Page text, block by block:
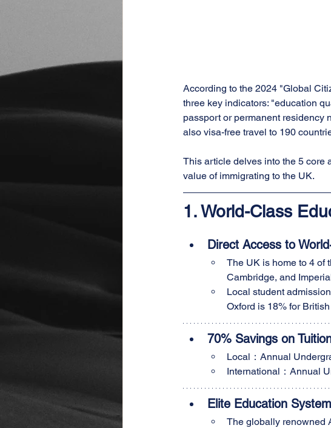
According to the 2024 "Global
three key indicators: "education
passport or permanent residency
also visa-free travel to 190
This article delves into the 5 core
value of immigrating to the UK.
1. World-Class
Direct Access to
The UK is home to 4 of
Cambridge, and
Local student
Oxford is 18% for
70% Savings on
Local：Annual
International：Annual
Elite Education System
The globally renowned